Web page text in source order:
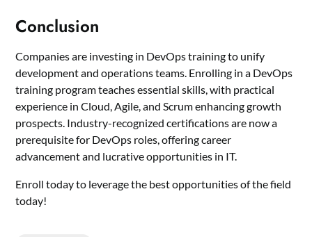
Conclusion
Companies are investing in DevOps training to unify
development and operations teams. Enrolling in a DevOps
training program teaches essential skills, with practical
experience in Cloud, Agile, and Scrum enhancing growth
prospects. Industry-recognized certifications are now a
prerequisite for DevOps roles, offering career
advancement and lucrative opportunities in IT.
Enroll today to leverage the best opportunities of the field
today!